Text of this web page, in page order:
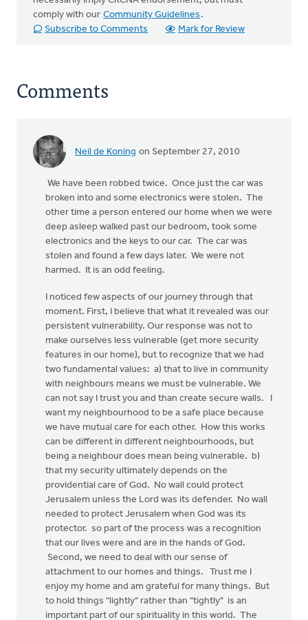
comply with our Community Guidelines .
Subscribe to Comments
Mark for Review
Comments
Neil de Koning on September 27, 2010
We have been robbed twice. Once just the car was
broken into and some electronics were stolen. The
other time a person entered our home when we were
deep asleep walked past our bedroom, took some
electronics and the keys to our car. The car was
stolen and found a few days later. We were not
harmed. It is an odd feeling.
I noticed few aspects of our journey through that
moment. First, I believe that what it revealed was our
persistent vulnerability. Our response was not to
make ourselves less vulnerable (get more security
features in our home), but to recognize that we had
two fundamental values: a) that to live in community
with neighbours means we must be vulnerable. We
can not say I trust you and than create secure walls. I
want my neighbourhood to be a safe place because
we have mutual care for each other. How this works
can be different in different neighbourhoods, but
being a neighbour does mean being vulnerable. b)
that my security ultimately depends on the
providential care of God. No wall could protect
Jerusalem unless the Lord was its defender. No wall
needed to protect Jerusalem when God was its
protector. so part of the process was a recognition
that our lives were and are in the hands of God.
Second, we need to deal with our sense of
attachment to our homes and things. Trust me I
enjoy my home and am grateful for many things. But
to hold things "lightly" rather than "tightly" is an
important part of our spirituality in this world. The